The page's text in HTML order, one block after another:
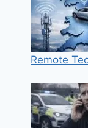
Remote